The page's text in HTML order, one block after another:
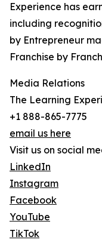
Experience has
including
by Entrepreneur
Franchise by
Media Relations
The Learning
+1 888-865-7775
email us here
Visit us on social
LinkedIn
Instagram
Facebook
YouTube
TikTok